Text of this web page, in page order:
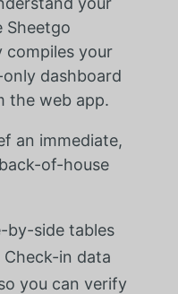
Sheetgo
your
dashboard
the web app.
an immediate,
of-house
by-side tables
in data
you can verify